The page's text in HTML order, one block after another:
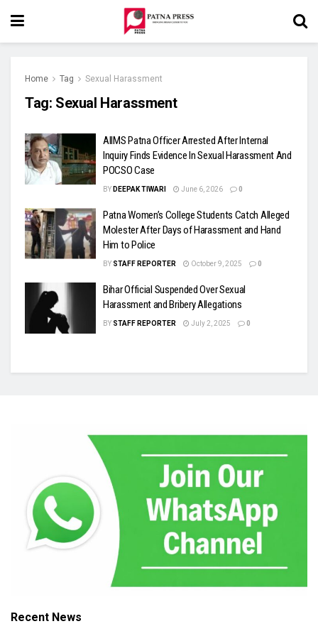
Home Tag Sexual Harassment
Tag: Sexual Harassment
AIIMS Patna Officer Arrested After Internal
Inquiry Finds Evidence In Sexual Harassment And
POCSO Case
BY DEEPAK TIWARI June 6, 2026 0
Patna Women’s College Students Catch Alleged
Molester After Days of Harassment and Hand
Him to Police
BY STAFF REPORTER October 9, 2025 0
Bihar Official Suspended Over Sexual
Harassment and Bribery Allegations
BY STAFF REPORTER July 2, 2025 0
Recent News